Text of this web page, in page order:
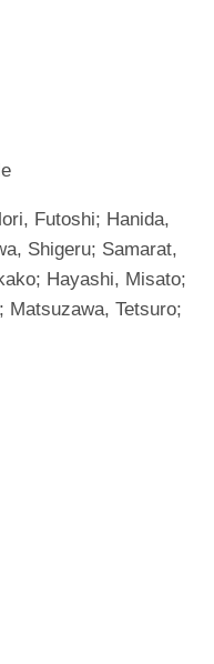
Futoshi; Hanida,
Shigeru; Samarat,
Hayashi, Misato;
Matsuzawa, Tetsuro;